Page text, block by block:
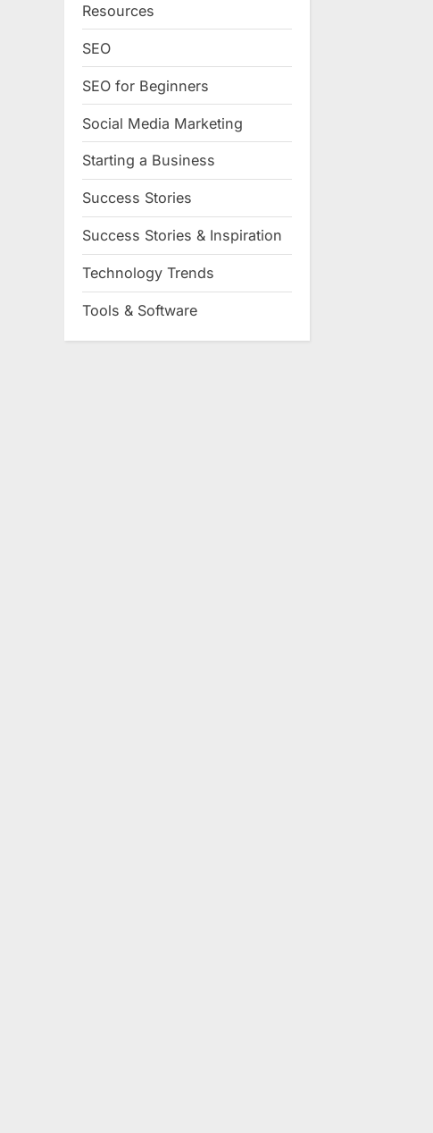
Resources
SEO
SEO for Beginners
Social Media Marketing
Starting a Business
Success Stories
Success Stories & Inspiration
Technology Trends
Tools & Software